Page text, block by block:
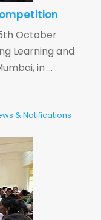
October
Learning and
in ...
& Notifications